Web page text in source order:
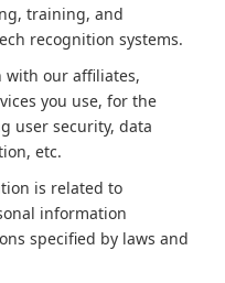
training, and
recognition systems.
with our affiliates,
you use, for the
user security, data
etc.
is related to
information
specified by laws and